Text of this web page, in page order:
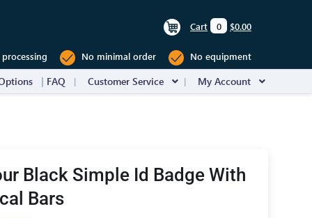
Cart 0 $0.00
No minimal order No equipment
FAQ Customer Service My Account
Black Simple Id Badge With
Bars